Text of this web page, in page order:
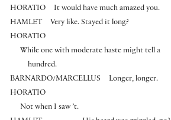
HORATIO
It would have much amazed you.
HAMLET
Very like. Stayed it long?
HORATIO
While one with moderate haste might tell a
hundred.
BARNARDO/MARCELLUS
Longer, longer.
HORATIO
Not when I saw ’t.